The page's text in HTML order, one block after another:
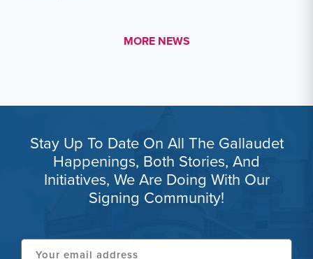
MORE LINK #1
MORE NEWS
Stay Up To Date On All The Gallaudet
Happenings, Both Stories, And
Initiatives, We Are Doing With Our
Signing Community!